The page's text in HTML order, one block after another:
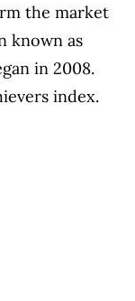
the market
known as
in 2008.
index.